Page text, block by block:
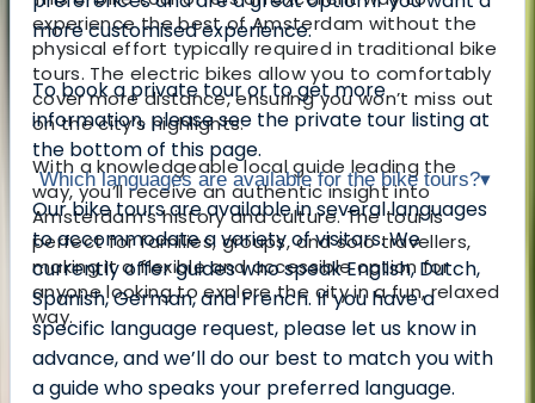
experience the best of Amsterdam without the
physical effort typically required in traditional bike
tours. The electric bikes allow you to comfortably
cover more distance, ensuring you won’t miss out
on the city’s highlights.
With a knowledgeable local guide leading the
way, you’ll receive an authentic insight into
Amsterdam’s history and culture. The tour is
perfect for families, groups, and solo travellers,
making it a flexible and accessible option for
anyone looking to explore the city in a fun, relaxed
way.
more customised experience.
To book a private tour or to get more
information, please see the private tour listing at
the bottom of this page.
Which languages are available for the bike tours?▾
Our bike tours are available in several languages
to accommodate a variety of visitors. We
currently offer guides who speak English, Dutch,
Spanish, German, and French. If you have a
specific language request, please let us know in
advance, and we’ll do our best to match you with
a guide who speaks your preferred language.